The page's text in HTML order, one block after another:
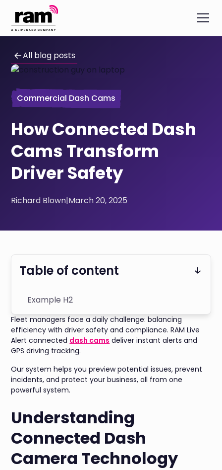
All blog posts
Commercial Dash Cams
How Connected Dash
Cams Transform
Driver Safety
Richard Blown|March 20, 2025
Fleet managers face a daily challenge: balancing
efficiency with driver safety and compliance. RAM Live
Alert connected dash cams deliver instant alerts and
GPS driving tracking.
Our system helps you preview potential issues, prevent
incidents, and protect your business, all from one
powerful system.
Understanding
Connected Dash
Camera Technology
Table of content
Example H2